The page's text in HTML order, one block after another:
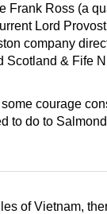
Frank Ross (a
Lord
company
Scotland & Fife
courage
to do to
of Vietnam,